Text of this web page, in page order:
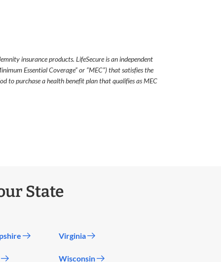
insurance products. LifeSecure is an independent
Essential Coverage” or “MEC”) that satisfies the
to purchase a health benefit plan that qualifies as MEC
State
Virginia
Wisconsin